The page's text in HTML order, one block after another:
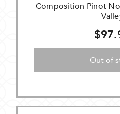
Composition Pinot
Out of